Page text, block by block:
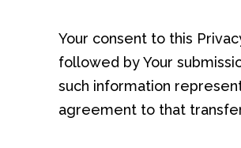
Your consent to this
followed by Your
such information
agreement to that